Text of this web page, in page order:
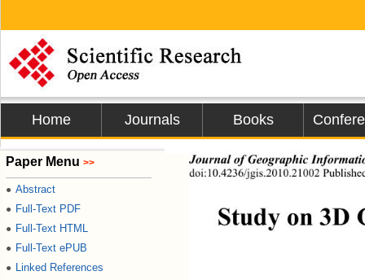
Home Journals Books
Paper Menu >>
● Abstract
● Full-Text PDF
● Full-Text HTML
● Full-Text ePUB
● Linked References
Journal of Geographic
doi:10.4236/jgis.2010.21002
Study on 3D